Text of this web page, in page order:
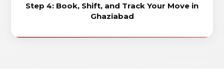
Step 4: Book, Shift, and Track Your Move in
Ghaziabad